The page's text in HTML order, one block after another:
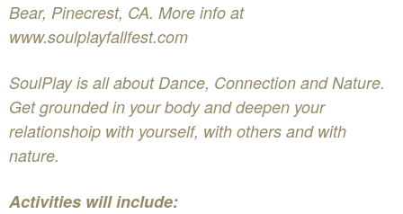
Bear, Pinecrest, CA. More info at
www.soulplayfallfest.com
SoulPlay is all about Dance, Connection and Nature.
Get grounded in your body and deepen your
relationshoip with yourself, with others and with
nature.
Activities will include: